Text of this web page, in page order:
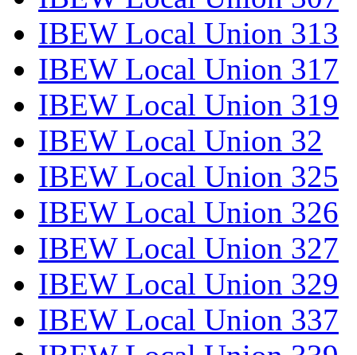
IBEW Local Union 313
IBEW Local Union 317
IBEW Local Union 319
IBEW Local Union 32
IBEW Local Union 325
IBEW Local Union 326
IBEW Local Union 327
IBEW Local Union 329
IBEW Local Union 337